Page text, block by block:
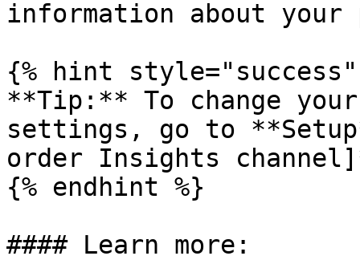
information about your
{% hint style="success"
**Tip:** To change
settings, go to
order Insights
{% endhint %}
#### Learn more: